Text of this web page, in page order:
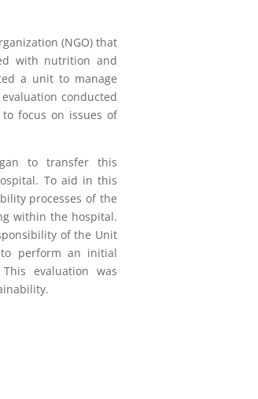
(NGO) that
with nutrition and
a unit to manage
conducted
focus on issues of
to transfer this
To aid in this
processes of the
within the hospital.
of the Unit
perform an initial
evaluation was